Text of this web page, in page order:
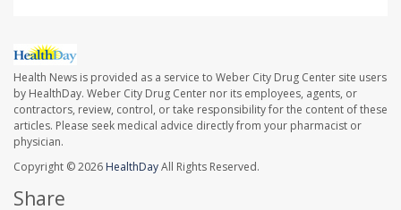
Health News is provided as a service to Weber City Drug Center site users
by HealthDay. Weber City Drug Center nor its employees, agents, or
contractors, review, control, or take responsibility for the content of these
articles. Please seek medical advice directly from your pharmacist or
physician.
Copyright © 2026 HealthDayAll Rights Reserved.
Share